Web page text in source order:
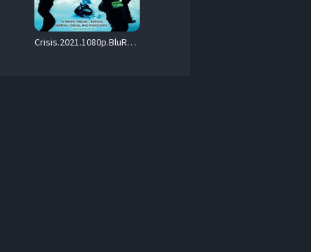
Crisis.2021.1080p.BluRay.DD.5.1.x264-iFT – 17.0 GB